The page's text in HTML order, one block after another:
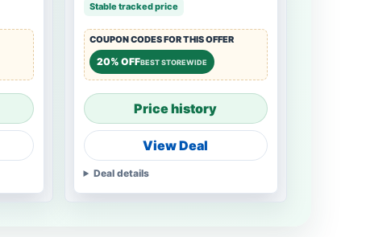
Stable tracked price
COUPON CODES FOR THIS OFFER
20% OFFBEST STOREWIDE
Price history
View Deal
Deal details